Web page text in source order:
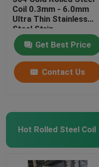
Stainless Steel
Stainless Steel I Beam
Polished Stainless
Coil 0.3mm - 6.0mm
Ultra Thin Stainless
Steel Strip
Get Best Price
Contact Us
Hot Rolled Steel Coil